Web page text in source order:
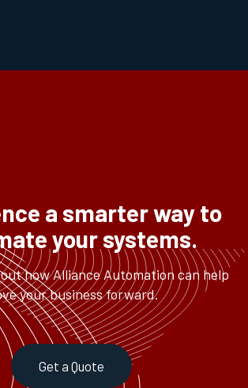
a smarter way to
your systems.
how Alliance Automation can help
your business forward.
Get a Quote